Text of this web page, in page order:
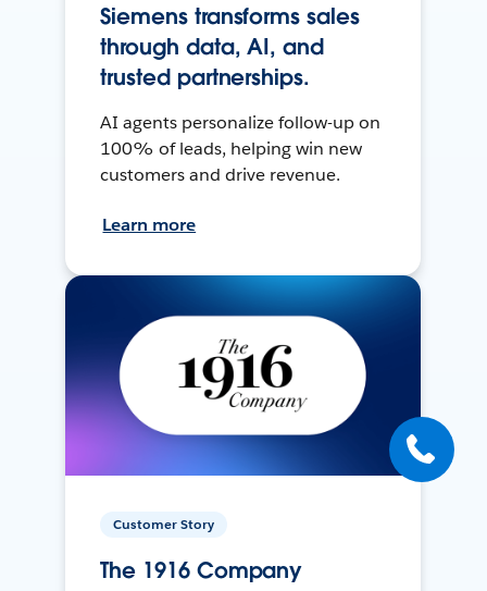
Siemens transforms sales
through data, AI, and
trusted partnerships.
AI agents personalize follow-up on
100% of leads, helping win new
customers and drive revenue.
Learn more
Customer Story
The 1916 Company